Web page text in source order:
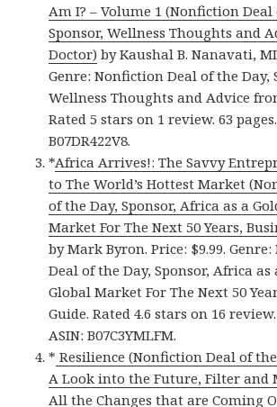
Am I? – Volume 1 (Nonfiction Deal
Sponsor, Wellness Thoughts and
Doctor) by Kaushal B. Nanavati,
Genre: Nonfiction Deal of the Day,
Wellness Thoughts and Advice
Rated 5 stars on 1 review. 63
B07DR422V8.
*Africa Arrives!: The Savvy
to The World’s Hottest Market
of the Day, Sponsor, Africa as a
Market For The Next 50 Years,
by Mark Byron. Price: $9.99.
Deal of the Day, Sponsor, Africa as
Global Market For The Next 50
Guide. Rated 4.6 stars on 16 review.
ASIN: B07C3YMLFM.
* Resilience (Nonfiction Deal of the
A Look into the Future, Filter and
All the Changes that are Coming